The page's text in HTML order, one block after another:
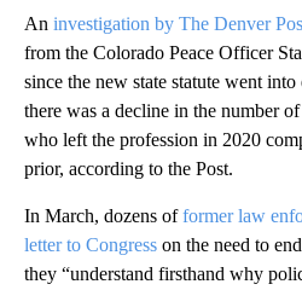
An investigation by The Denver
from the Colorado Peace Officer
since the new state statute went
there was a decline in the number
who left the profession in 2020
prior, according to the Post.
In March, dozens offormer law
letter to Congress on the need to
they “understand firsthand why